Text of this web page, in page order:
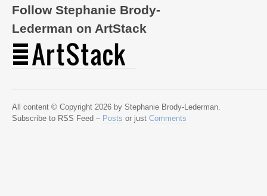
Follow Stephanie Brody-
Lederman on ArtStack
All content © Copyright 2026 by Stephanie Brody-Lederman.
Subscribe to RSS Feed – Posts or just Comments